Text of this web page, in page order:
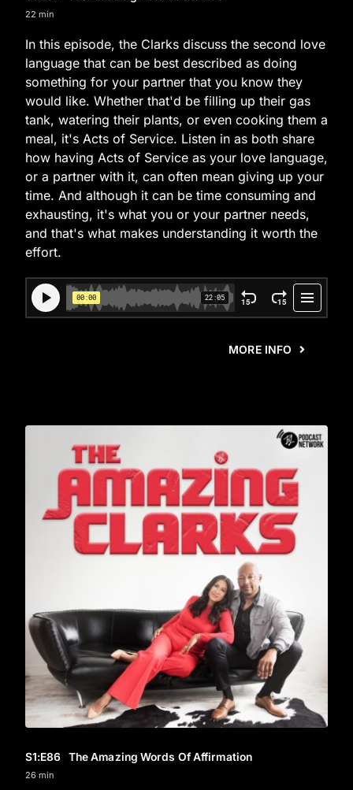
22 min
In this episode, the Clarks discuss the second love
language that can be best described as doing
something for your partner that you know they
would like. Whether that'd be filling up their gas
tank, watering their plants, or even cooking them a
meal, it's Acts of Service. Listen in as both share
how having Acts of Service as your love language,
or a partner with it, can often mean giving up your
time. And although it can be time consuming and
exhausting, it's what you or your partner needs,
and that's what makes understanding it worth the
effort.
MORE INFO
S1:E86 The Amazing Words Of Affirmation
26 min